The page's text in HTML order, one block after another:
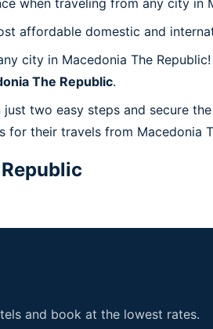
affordable domestic and
city in Macedonia The Republic!
The Republic.
just two easy steps and secure
their travels from Macedonia
and book at the lowest rates.